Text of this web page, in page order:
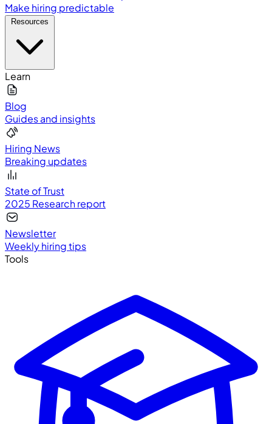
Make hiring predictable
Learn
Blog
Guides and insights
Hiring News
Breaking updates
State of Trust
2025 Research report
Newsletter
Weekly hiring tips
Tools